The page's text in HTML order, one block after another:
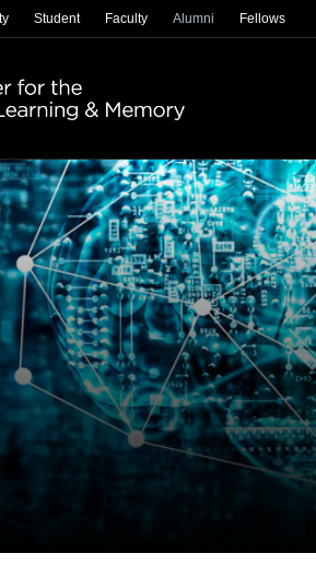
Student Faculty Alumni Fellows